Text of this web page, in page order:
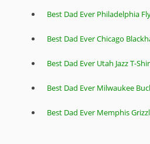
Best Dad Ever Philadelphia
Best Dad Ever Chicago
Best Dad Ever Utah Jazz T-
Best Dad Ever Milwaukee
Best Dad Ever Memphis